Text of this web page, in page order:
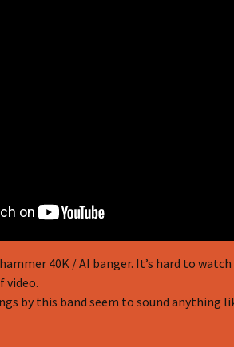
40K / AI banger. It’s hard to
video.
by this band seem to sound anything